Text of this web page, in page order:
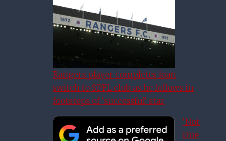
Rangers player completes loan
switch to SPFL club as he follows in
footsteps of ‘successful’ star
‘Not
Due